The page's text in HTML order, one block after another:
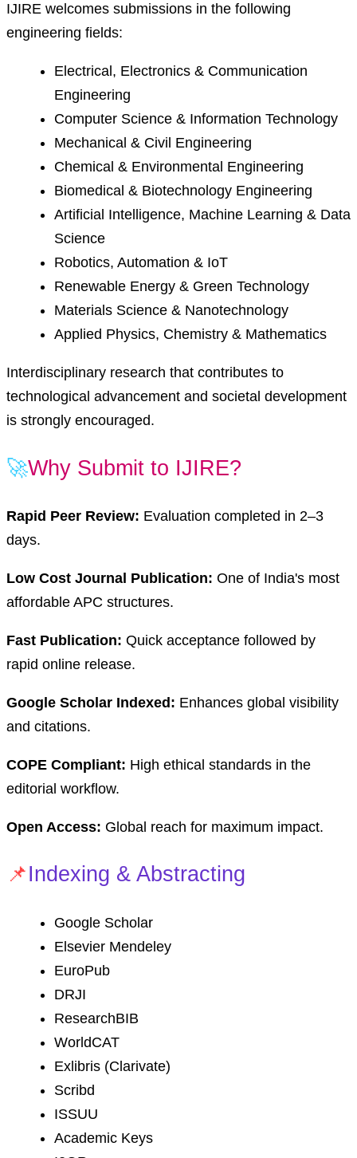
IJIRE welcomes submissions in the following
engineering fields:
Electrical, Electronics & Communication
Engineering
Computer Science & Information Technology
Mechanical & Civil Engineering
Chemical & Environmental Engineering
Biomedical & Biotechnology Engineering
Artificial Intelligence, Machine Learning & Data
Science
Robotics, Automation & IoT
Renewable Energy & Green Technology
Materials Science & Nanotechnology
Applied Physics, Chemistry & Mathematics
Interdisciplinary research that contributes to
technological advancement and societal development
is strongly encouraged.
🚀Why Submit to IJIRE?
Rapid Peer Review: Evaluation completed in 2–3
days.
Low Cost Journal Publication: One of India's most
affordable APC structures.
Fast Publication: Quick acceptance followed by
rapid online release.
Google Scholar Indexed: Enhances global visibility
and citations.
COPE Compliant: High ethical standards in the
editorial workflow.
Open Access: Global reach for maximum impact.
📌Indexing & Abstracting
Google Scholar
Elsevier Mendeley
EuroPub
DRJI
ResearchBIB
WorldCAT
Exlibris (Clarivate)
Scribd
ISSUU
Academic Keys